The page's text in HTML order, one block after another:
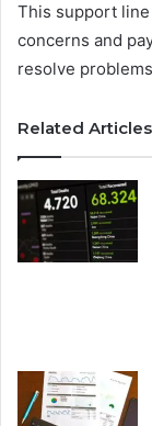
This support
concerns and
resolve
Related Articles